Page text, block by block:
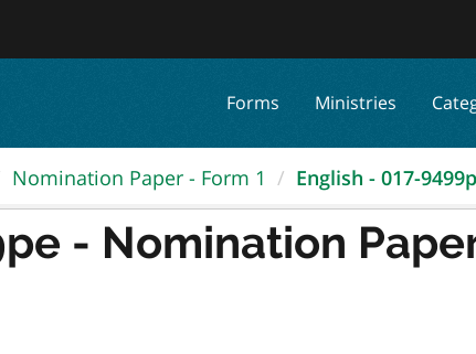
Forms Ministries
Nomination Paper - Form 1 English - 017-
- Nomination